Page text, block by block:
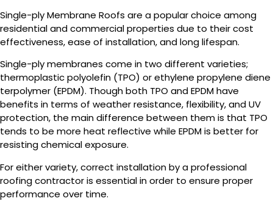
Single-ply Membrane Roofs are a popular choice among
residential and commercial properties due to their cost
effectiveness, ease of installation, and long lifespan.
Single-ply membranes come in two different varieties;
thermoplastic polyolefin (TPO) or ethylene propylene diene
terpolymer (EPDM). Though both TPO and EPDM have
benefits in terms of weather resistance, flexibility, and UV
protection, the main difference between them is that TPO
tends to be more heat reflective while EPDM is better for
resisting chemical exposure.
For either variety, correct installation by a professional
roofing contractor is essential in order to ensure proper
performance over time.